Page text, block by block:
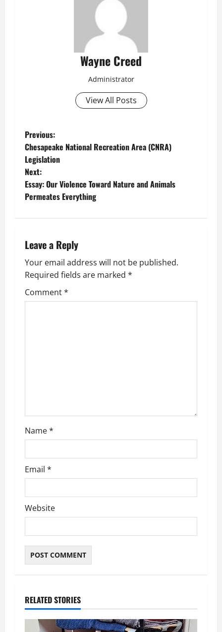
Wayne Creed
Administrator
View All Posts
P
o
s
t
a
v
i
g
Previous:
Chesapeake National Recreation Area (CNRA)
Legislation
Next:
Essay: Our Violence Toward Nature and Animals
Permeates Everything
Leave a Reply
Your email address will not be published.
Required fields are marked *
Comment*
Name*
Email *
Website
RELATED STORIES